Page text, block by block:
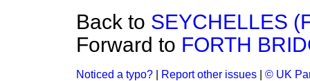
Back to SEYCHELLES
Forward to FORTH
Noticed a typo? Report other issues © UK